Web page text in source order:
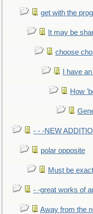
get with the
It may be
choose
I have
How
- - -NEW
polar opposite
Must be exact
- -great works of
Away from the